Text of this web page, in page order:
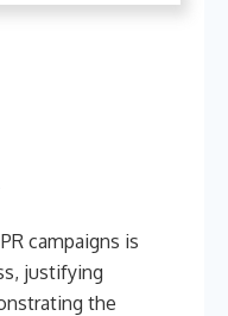
campaigns is
justifying
the